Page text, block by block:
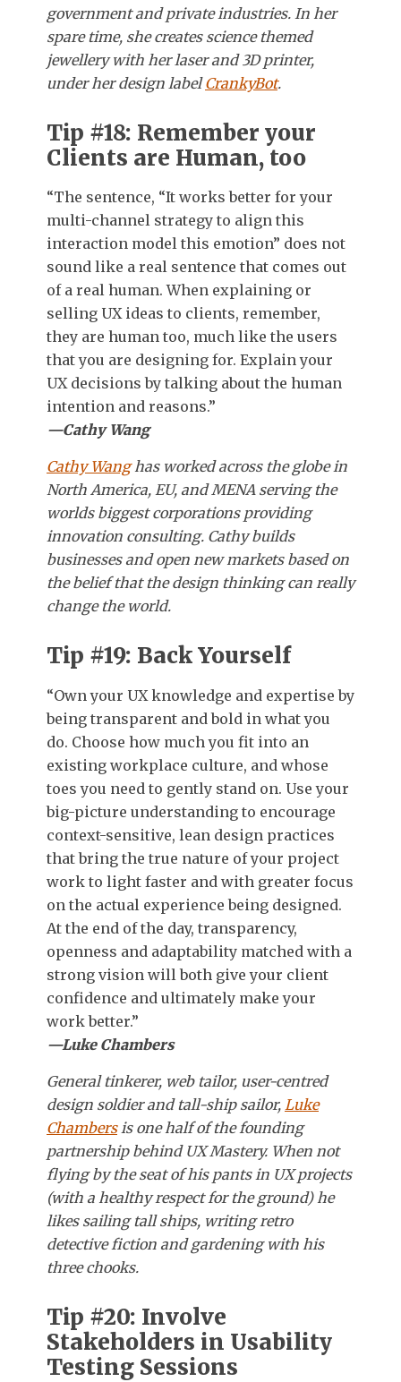
government and private industries. In her
spare time, she creates science themed
jewellery with her laser and 3D printer,
under her design labelCrankyBot.
Tip #18: Remember your
Clients are Human, too
“The sentence, “It works better for your
multi-channel strategy to align this
interaction model this emotion” does not
sound like a real sentence that comes out
of a real human. When explaining or
selling UX ideas to clients, remember,
they are human too, much like the users
that you are designing for. Explain your
UX decisions by talking about the human
intention and reasons.”
—Cathy Wang
Cathy Wanghas worked across the globe in
North America, EU, and MENA serving the
worlds biggest corporations providing
innovation consulting. Cathy builds
businesses and open new markets based on
the belief that the design thinking can really
change the world.
Tip #19: Back Yourself
“Own your UX knowledge and expertise by
being transparent and bold in what you
do. Choose how much you fit into an
existing workplace culture, and whose
toes you need to gently stand on. Use your
big-picture understanding to encourage
context-sensitive, lean design practices
that bring the true nature of your project
work to light faster and with greater focus
on the actual experience being designed.
At the end of the day, transparency,
openness and adaptability matched with a
strong vision will both give your client
confidence and ultimately make your
work better.”
—Luke Chambers
General tinkerer, web tailor, user-centred
design soldier and tall-ship sailor, Luke
Chambersis one half of the founding
partnership behind UX Mastery. When not
flying by the seat of his pants in UX projects
(with a healthy respect for the ground) he
likes sailing tall ships, writing retro
detective fiction and gardening with his
three chooks.
Tip #20: Involve
Stakeholders in Usability
Testing Sessions